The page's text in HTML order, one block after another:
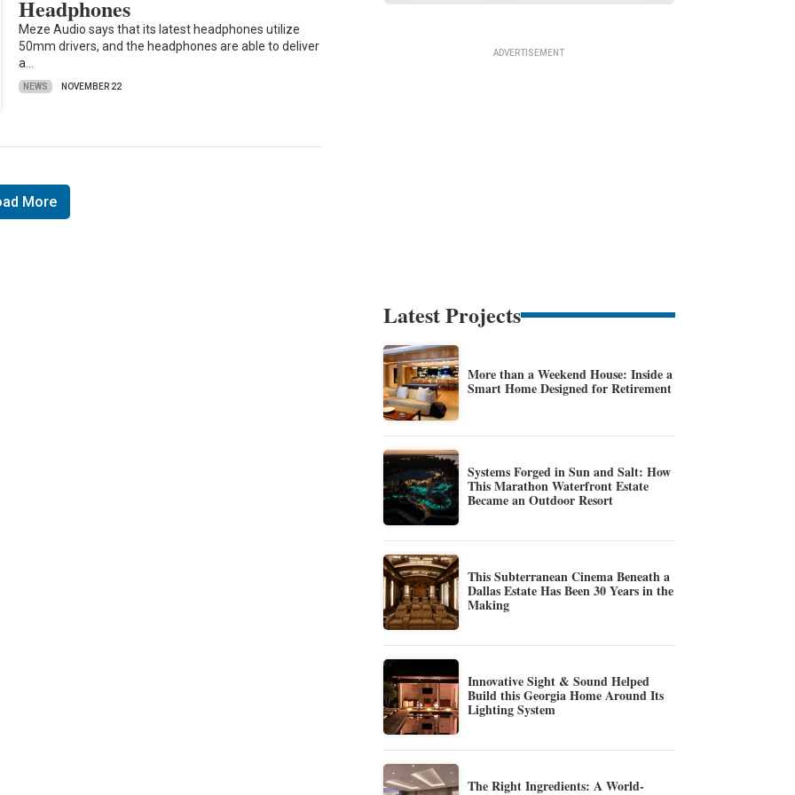
Headphones
Meze Audio says that its latest headphones utilize
50mm drivers, and the headphones are able to deliver
a…
NEWS NOVEMBER 22
More
Latest Projects
More than a Weekend House: Inside a
Smart Home Designed for Retirement
Systems Forged in Sun and Salt: How
This Marathon Waterfront Estate
Became an Outdoor Resort
This Subterranean Cinema Beneath a
Dallas Estate Has Been 30 Years in the
Making
Innovative Sight & Sound Helped
Build this Georgia Home Around Its
Lighting System
The Right Ingredients: A World-